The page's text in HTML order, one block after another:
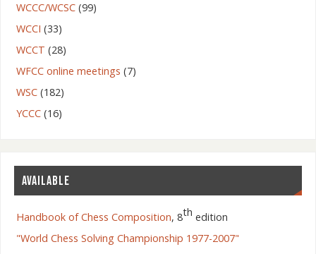
WCCC/WCSC(99)
WCCI (33)
WCCT (28)
WFCC online meetings (7)
WSC(182)
YCCC(16)
AVAILABLE
Handbook of Chess Composition, 8th edition
"World Chess Solving Championship 1977-2007"